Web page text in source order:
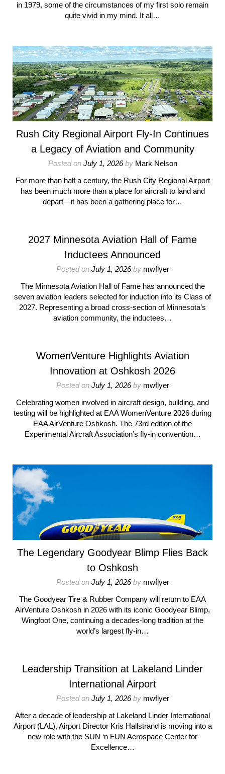
in 1979, some of the circumstances of my first solo remain
quite vivid in my mind. It all…
Rush City Regional Airport Fly-In Continues
a Legacy of Aviation and Community
Posted on July 1, 2026by Mark Nelson
For more than half a century, the Rush City Regional Airport
has been much more than a place for aircraft to land and
depart—it has been a gathering place for…
2027 Minnesota Aviation Hall of Fame
Inductees Announced
Posted on July 1, 2026by mwflyer
The Minnesota Aviation Hall of Fame has announced the
seven aviation leaders selected for induction into its Class of
2027. Representing a broad cross-section of Minnesota’s
aviation community, the inductees…
WomenVenture Highlights Aviation
Innovation at Oshkosh 2026
Posted on July 1, 2026by mwflyer
Celebrating women involved in aircraft design, building, and
testing will be highlighted at EAA WomenVenture 2026 during
EAA AirVenture Oshkosh. The 73rd edition of the
Experimental Aircraft Association’s fly-in convention…
The Legendary Goodyear Blimp Flies Back
to Oshkosh
Posted on July 1, 2026by mwflyer
The Goodyear Tire & Rubber Company will return to EAA
AirVenture Oshkosh in 2026 with its iconic Goodyear Blimp,
Wingfoot One, continuing a decades-long tradition at the
world’s largest fly-in…
Leadership Transition at Lakeland Linder
International Airport
Posted on July 1, 2026by mwflyer
After a decade of leadership at Lakeland Linder International
Airport (LAL), Airport Director Kris Hallstrand is moving into a
new role with the SUN ‘n FUN Aerospace Center for
Excellence…